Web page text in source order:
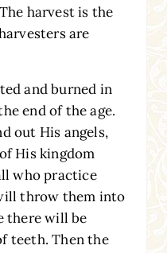
harvest is the
are
and burned in
end of the age.
out His angels,
His kingdom
who practice
throw them into
there will be
teeth. Then the